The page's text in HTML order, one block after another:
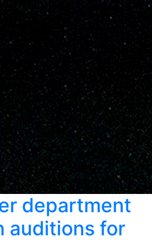
department
auditions for